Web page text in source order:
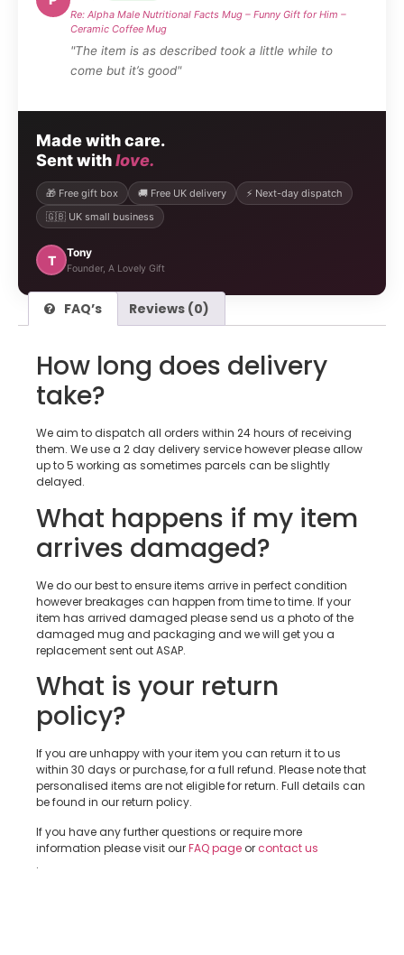
Made with care.
Sent withlove.
🎁 Free gift box 🚚 Free UK delivery
⚡ Next-day dispatch
🇬🇧 UK small business
T Tony
Founder, A Lovely Gift
Re: Alpha Male Nutritional Facts Mug – Funny Gift for Him –
Ceramic Coffee Mug
"The item is as described took a little while to
come but it’s good"
FAQ’s Reviews (0)
How long does delivery
take?
We aim to dispatch all orders within 24 hours of receiving
them. We use a 2 day delivery service however please allow
up to 5 working as sometimes parcels can be slightly
delayed.
What happens if my item
arrives damaged?
We do our best to ensure items arrive in perfect condition
however breakages can happen from time to time. If your
item has arrived damaged please send us a photo of the
damaged mug and packaging and we will get you a
replacement sent out ASAP.
What is your return
policy?
If you are unhappy with your item you can return it to us
within 30 days or purchase, for a full refund. Please note that
personalised items are not eligible for return. Full details can
be found in our return policy.
If you have any further questions or require more
information please visit ourFAQ page orcontact us
.